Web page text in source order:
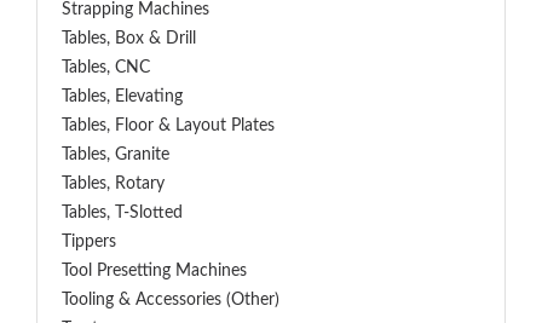
Strapping Machines
Tables, Box & Drill
Tables, CNC
Tables, Elevating
Tables, Floor & Layout Plates
Tables, Granite
Tables, Rotary
Tables, T-Slotted
Tippers
Tool Presetting Machines
Tooling & Accessories (Other)